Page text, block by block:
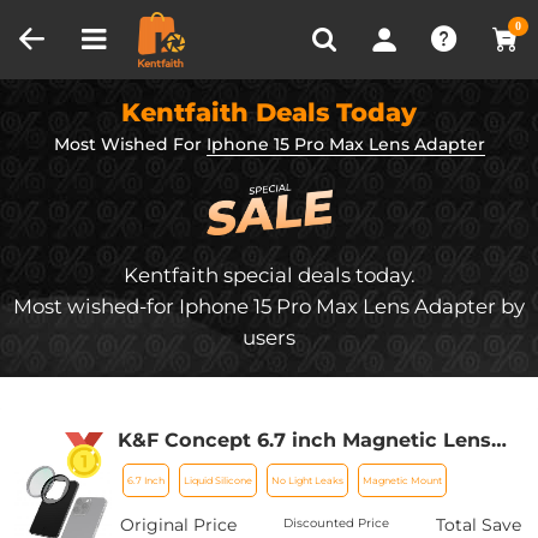
0
Recently Viewed
Kentfaith Deals Today
Most Wished For Iphone 15 Pro Max Lens Adapter
Kentfaith special deals today.
Most wished-for Iphone 15 Pro Max Lens Adapter by
users
K&F Concept 6.7 inch Magnetic Lens
Filter Mount Adapter Compatible with
iPhone and 67mm Threaded Filters,
Compatible with 16/15/14/13/12 Pro Max,
6.7 Inch Liquid Silicone No Light Leaks Magnetic Mount
Original Price
Discounted Price
Total Save